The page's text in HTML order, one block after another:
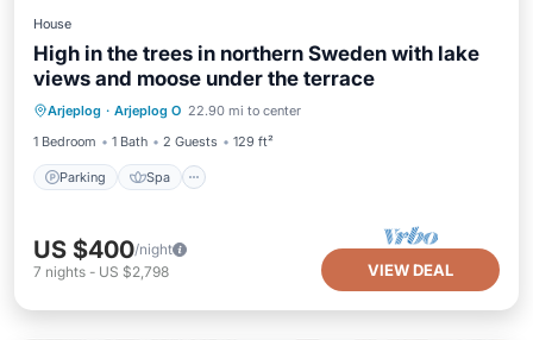
House
High in the trees in northern Sweden with lake
views and moose under the terrace
Arjeplog · Arjeplog O 22.90 mi to center
1 Bedroom
1 Bath 2 Guests 129 ft²
Parking Spa
Parking Spa
Balcony/Terrace
Kitchen
US $400/night
7 nights - US $2,798 VIEW DEAL